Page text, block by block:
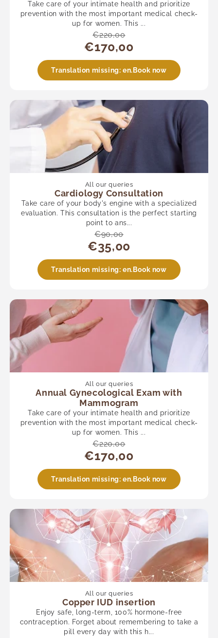
Take care of your intimate health and prioritize
prevention with the most important medical check-
up for women. This ...
€220,00
€170,00
Translation missing: en.Book now
All our queries
Cardiology Consultation
Take care of your body's engine with a specialized
evaluation. This consultation is the perfect starting
point to ans...
€90,00
€35,00
Translation missing: en.Book now
All our queries
Annual Gynecological Exam with
Mammogram
Take care of your intimate health and prioritize
prevention with the most important medical check-
up for women. This ...
€220,00
€170,00
Translation missing: en.Book now
All our queries
Copper IUD insertion
Enjoy safe, long-term, 100% hormone-free
contraception. Forget about remembering to take a
pill every day with this h...